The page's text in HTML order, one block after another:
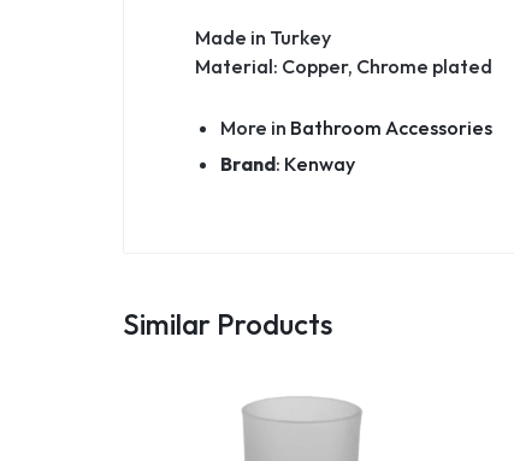
Made in Turkey
Material: Copper, Chrome plated
More in Bathroom Accessories
Brand: Kenway
Similar Products